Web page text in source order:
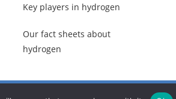
Key players in hydrogen
Our fact sheets about
hydrogen